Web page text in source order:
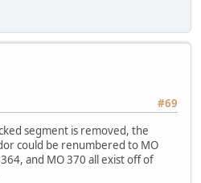
#69
segment is removed, the
could be renumbered to MO
and MO 370 all exist off of